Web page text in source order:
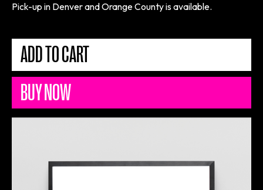
Pick-up in Denver and Orange County is available.
BUY NOW